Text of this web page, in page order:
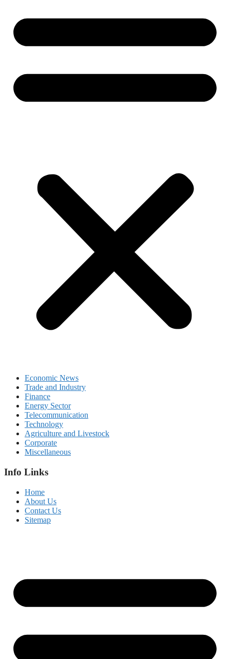
Economic News
Trade and Industry
Finance
Energy Sector
Telecommunication
Technology
Agriculture and Livestock
Corporate
Miscellaneous
Info Links
Home
About Us
Contact Us
Sitemap